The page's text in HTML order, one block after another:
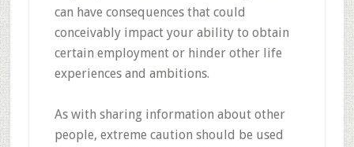
can have consequences that could
conceivably impact your ability to obtain
certain employment or hinder other life
experiences and ambitions.
As with sharing information about other
people, extreme caution should be used